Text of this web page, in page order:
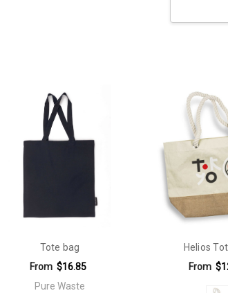
Transfer: 100mm x 200mmFaux Embroidery:
Tote bag
From $16.85
Pure Waste
Helios
From